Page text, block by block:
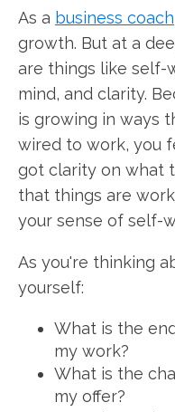
As a business coach
growth. But at a
are things like self-
mind, and clarity.
is growing in ways
wired to work, you
got clarity on what
that things are
your sense of self-
As you're thinking
yourself:
What is the
my work?
What is the
my offer?